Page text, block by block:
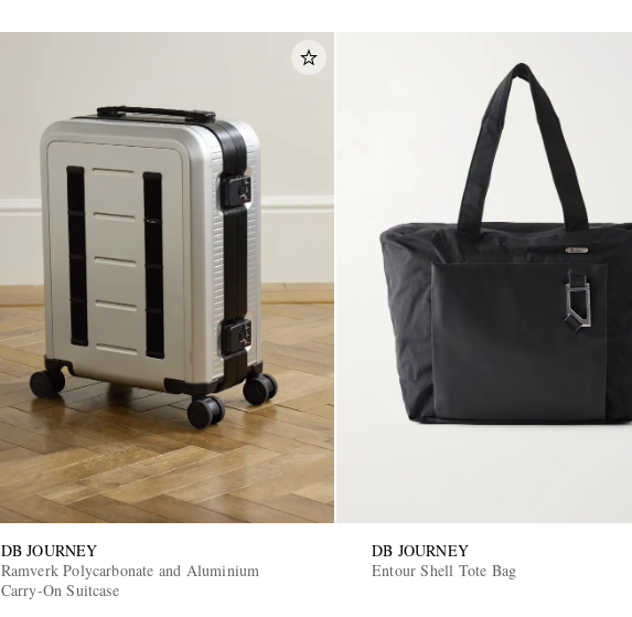
DB JOURNEY
Ramverk Polycarbonate and Aluminium
Carry-On Suitcase
DB JOURNEY
Entour Shell Tote Bag